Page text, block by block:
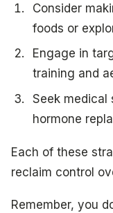
Consider
foods or
Engage in
training and
Seek medical
hormone
Each of these
reclaim control
Remember, you